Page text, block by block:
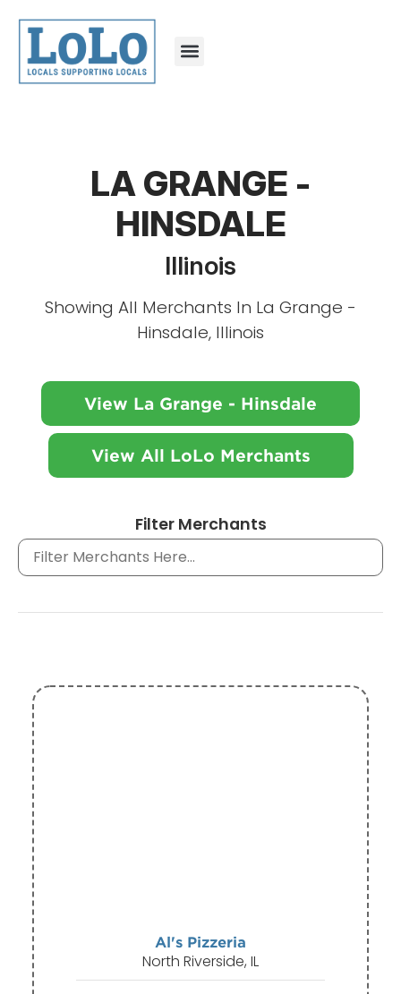
LA GRANGE -
HINSDALE
Illinois
Showing All Merchants In La Grange -
Hinsdale, Illinois
View La Grange - Hinsdale
View All LoLo Merchants
Filter Merchants
Al's Pizzeria
North Riverside, IL